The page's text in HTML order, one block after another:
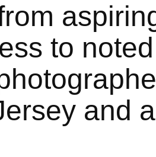
to
and